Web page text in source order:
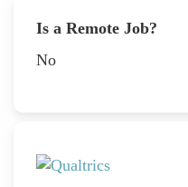
Is a Remote Job?
No